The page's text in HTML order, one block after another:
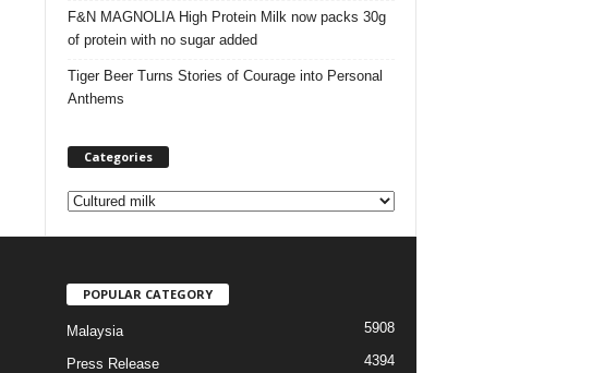
F&N MAGNOLIA High Protein Milk now packs 30g
of protein with no sugar added
Tiger Beer Turns Stories of Courage into Personal
Anthems
Categories
C
r
i
POPULAR CATEGORY
Malaysia 5908
Press Release 4394